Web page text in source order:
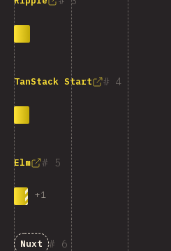
4
TanStack Start
5
Elm
+1
6
Nuxt